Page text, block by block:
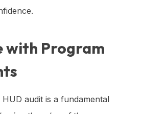
with Program
audit is a fundamental